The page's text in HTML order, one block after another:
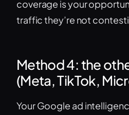
coverage is your
traffic they’re not
Method 4: the
(Meta, TikTok,
Your Google ad